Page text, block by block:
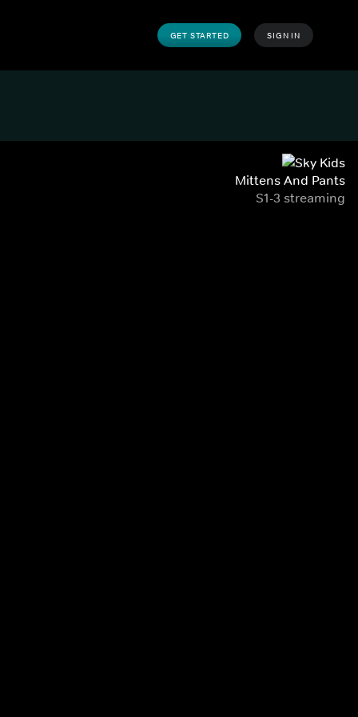
GET STARTED SIGN IN
Mittens And Pants
S1-3 streaming